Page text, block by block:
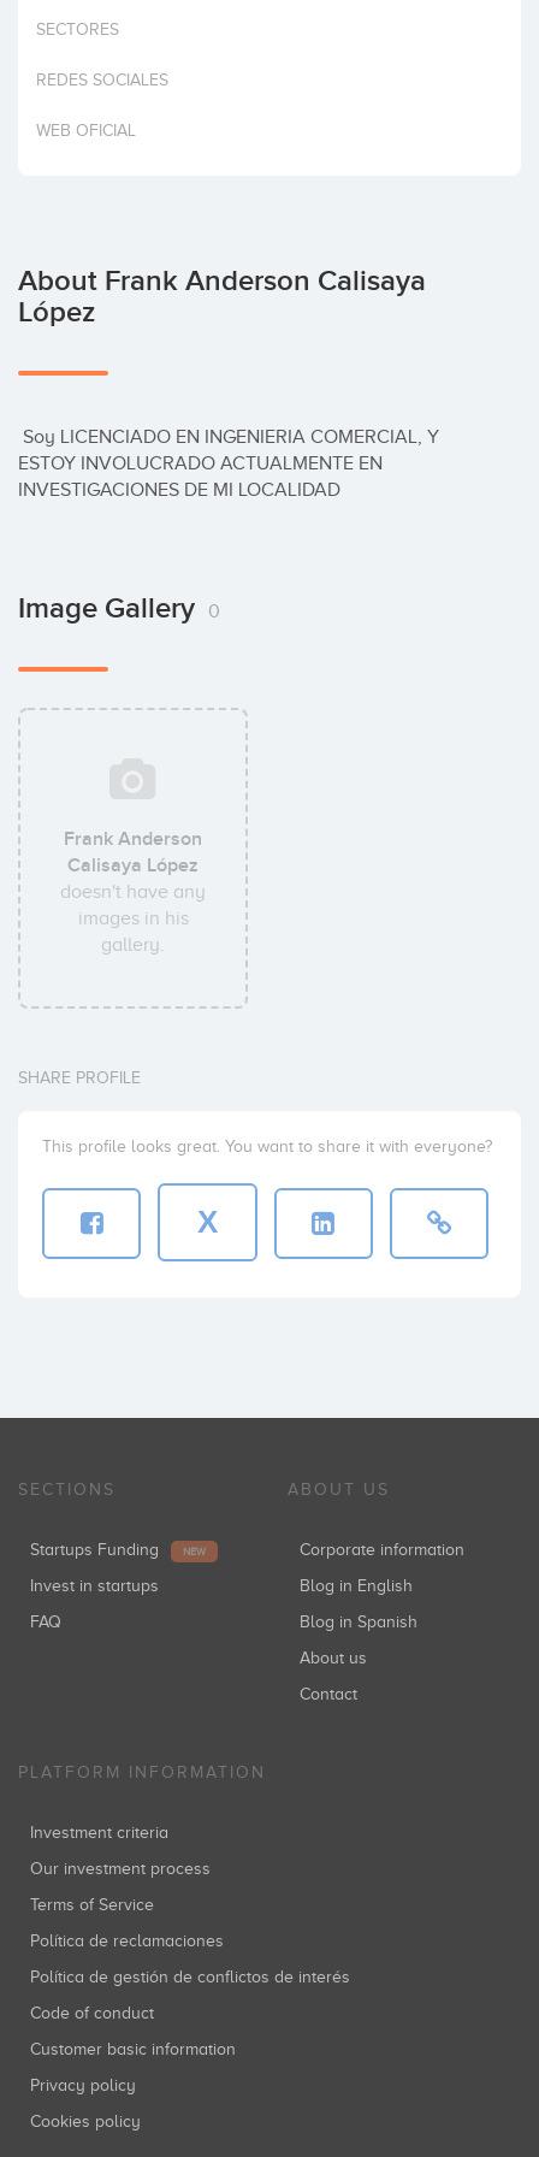
Invest
SECTORES
REDES SOCIALES
WEB OFICIAL
About Frank Anderson Calisaya
López
ESTOY INVOLUCRADO ACTUALMENTE EN
INVESTIGACIONES DE MI LOCALIDAD
Image Gallery 0
Frank Anderson
Calisaya López
doesn't have any
images in his
gallery.
SHARE PROFILE
This profile looks great. You want to share it with everyone?
X
SECTIONS
Startups Funding NEW
Invest in startups
FAQ
ABOUT US
Corporate information
Blog in English
Blog in Spanish
About us
Contact
PLATFORM INFORMATION
Investment criteria
Our investment process
Terms of Service
Política de reclamaciones
Política de gestión de conflictos de interés
Code of conduct
Customer basic information
Privacy policy
Cookies policy